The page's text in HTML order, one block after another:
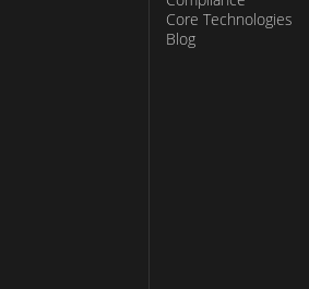
Core Technologies
Blog